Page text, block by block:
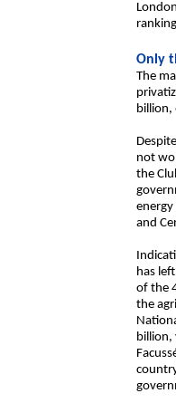
Only
The
billion,
not
the
and
has
of the
the
billion,